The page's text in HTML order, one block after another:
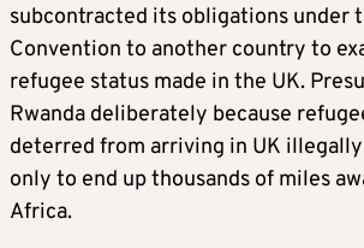
subcontracted its obligations under
Convention to another country to
refugee status made in the UK.
Rwanda deliberately because
deterred from arriving in UK
only to end up thousands of miles
Africa.